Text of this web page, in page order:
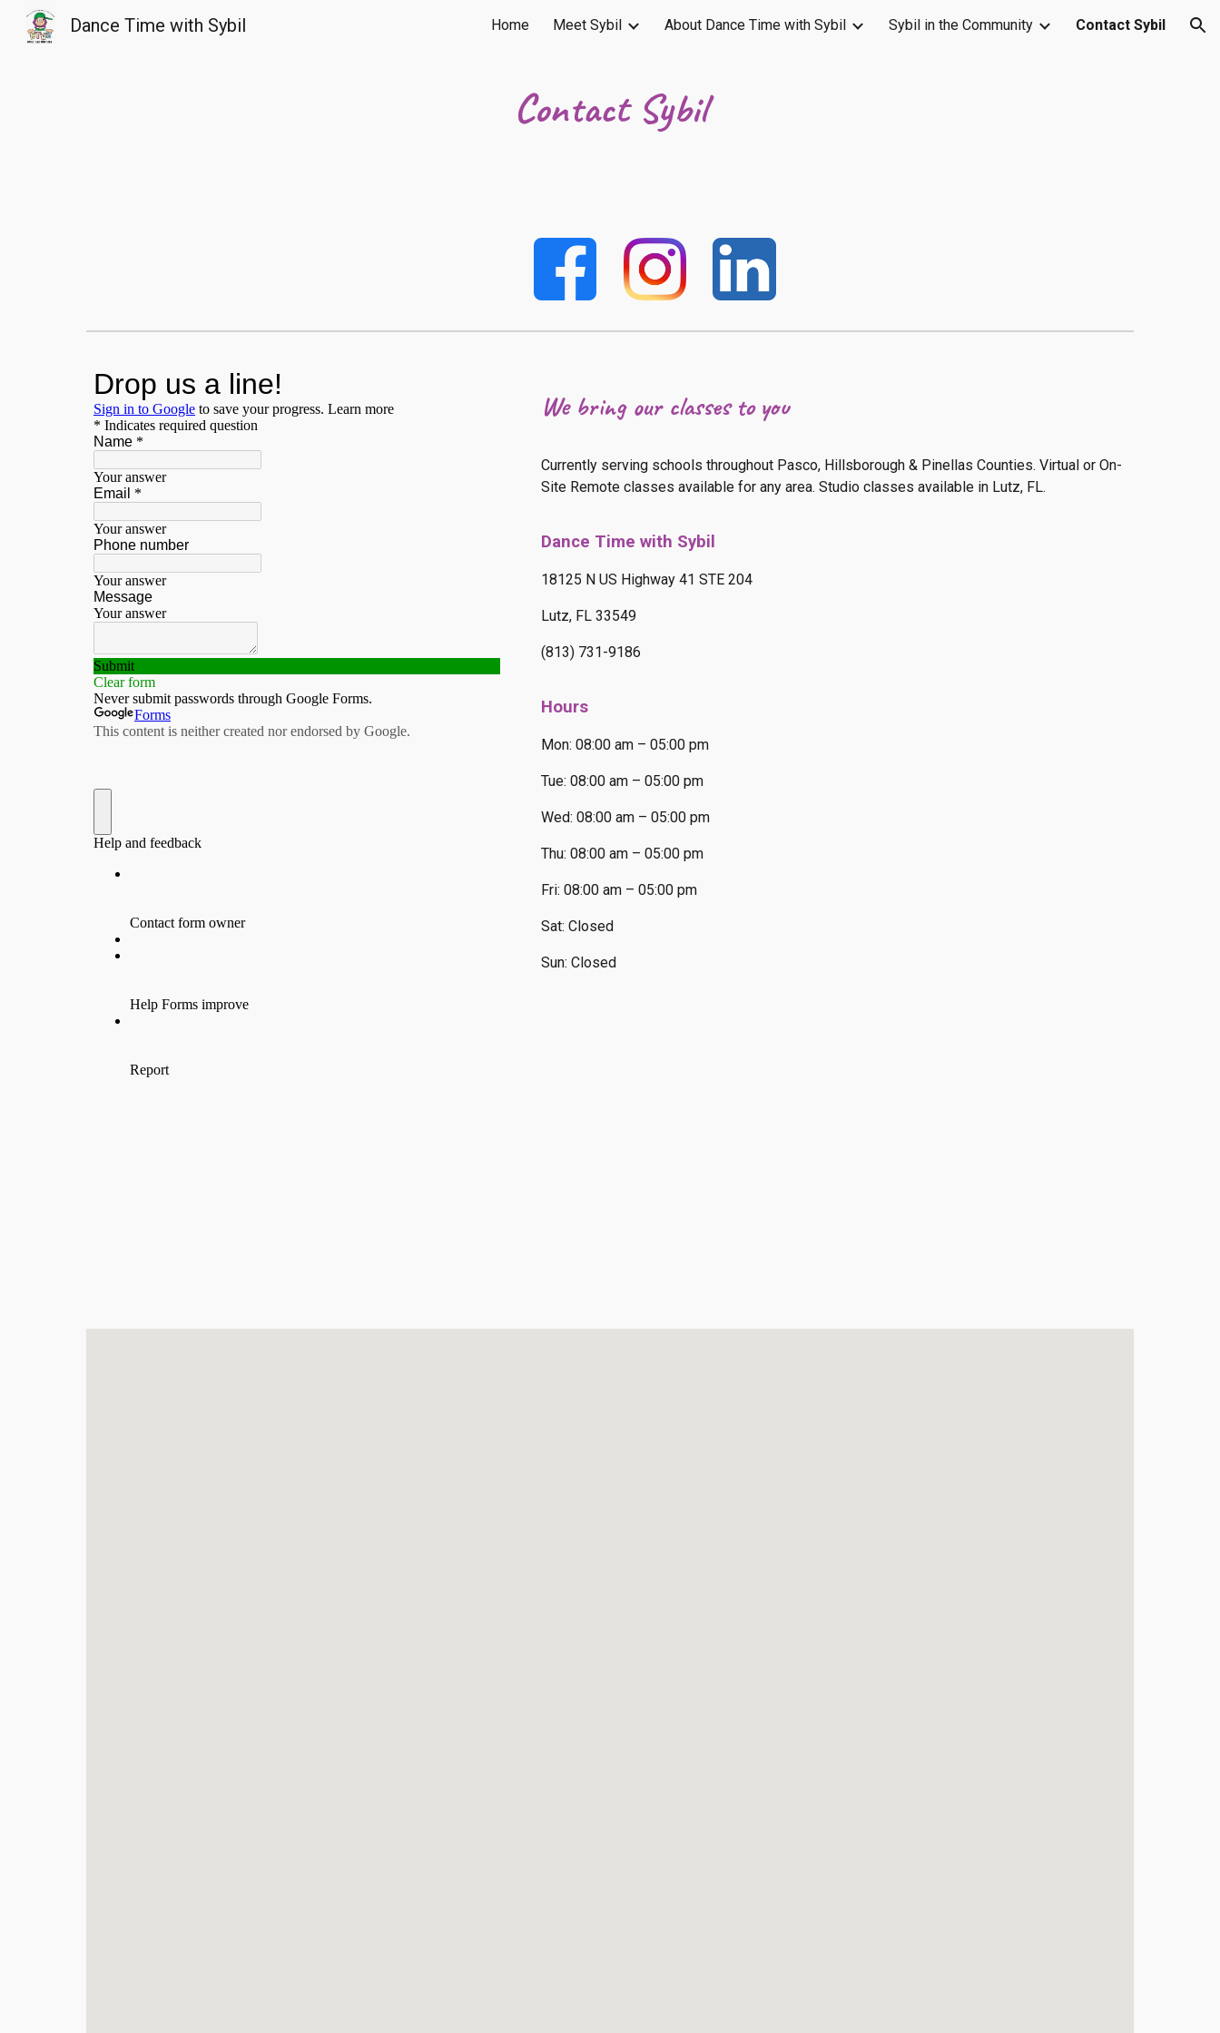
Skip to main content Skip to navigation
Dance Time with Sybil Home Meet Sybil About Dance Time with Sybil Sybil in the Community Contact Sybil
Contact Sybil
We bring our classes to you
Currently serving schools throughout Pasco, Hillsborough & Pinellas Counties. Virtual or On-
Site Remote classes available for any area. Studio classes available in Lutz, FL.
Dance Time with Sybil
18125 N US Highway 41 STE 204
Lutz, FL 33549
(813) 731-9186
Hours
Mon: 08:00 am – 05:00 pm
Tue: 08:00 am – 05:00 pm
Wed: 08:00 am – 05:00 pm
Thu: 08:00 am – 05:00 pm
Fri: 08:00 am – 05:00 pm
Sat: Closed
Sun: Closed